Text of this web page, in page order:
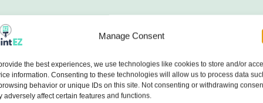
Manage Consent
the best experiences, we use technologies like cookies to store and/or
information. Consenting to these technologies will allow us to process data
behavior or unique IDs on this site. Not consenting or withdrawing
adversely affect certain features and functions.